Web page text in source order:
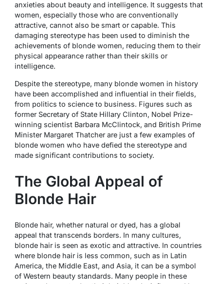
anxieties about beauty and intelligence. It suggests that
women, especially those who are conventionally
attractive, cannot also be smart or capable. This
damaging stereotype has been used to diminish the
achievements of blonde women, reducing them to their
physical appearance rather than their skills or
intelligence.
Despite the stereotype, many blonde women in history
have been accomplished and influential in their fields,
from politics to science to business. Figures such as
former Secretary of State Hillary Clinton, Nobel Prize-
winning scientist Barbara McClintock, and British Prime
Minister Margaret Thatcher are just a few examples of
blonde women who have defied the stereotype and
made significant contributions to society.
The Global Appeal of
Blonde Hair
Blonde hair, whether natural or dyed, has a global
appeal that transcends borders. In many cultures,
blonde hair is seen as exotic and attractive. In countries
where blonde hair is less common, such as in Latin
America, the Middle East, and Asia, it can be a symbol
of Western beauty standards. Many people in these